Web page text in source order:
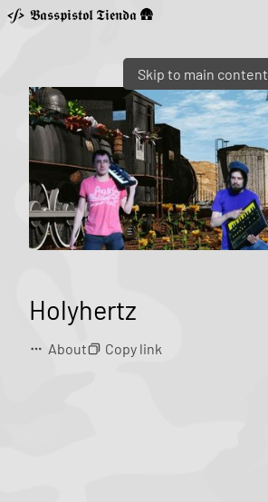
Skip to main content
𝕭𝖆𝖘𝖘𝖕𝖎𝖘𝖙𝖔𝖑 𝕿𝖎𝖊𝖓𝖉𝖆 🛖
Holyhertz
About Copy link